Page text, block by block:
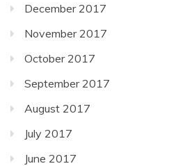
December 2017
November 2017
October 2017
September 2017
August 2017
July 2017
June 2017